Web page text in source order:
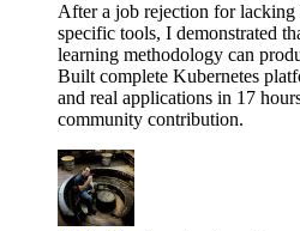
After a job rejection for lacking
specific tools, I demonstrated
learning methodology can
Built complete Kubernetes
and real applications in 17
community contribution.